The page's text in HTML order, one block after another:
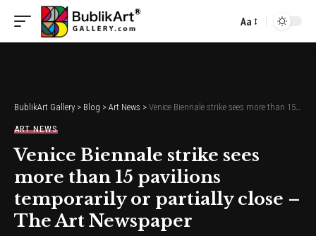
Font
Aa
BublikArt Gallery > Blog > Art News > Venice Biennale strike sees more than 15 pavilions temporarily or partially close – The Art Newspaper
ART NEWS
Venice Biennale strike sees
more than 15 pavilions
temporarily or partially close –
The Art Newspaper